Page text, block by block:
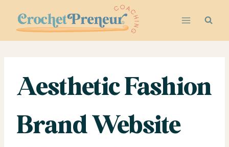
content
Aesthetic Fashion
Brand Website